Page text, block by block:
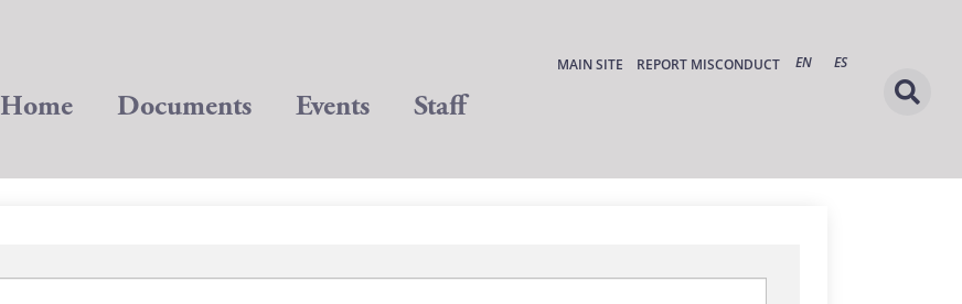
MAIN SITE REPORT MISCONDUCT EN ES
Home Documents Events Staff